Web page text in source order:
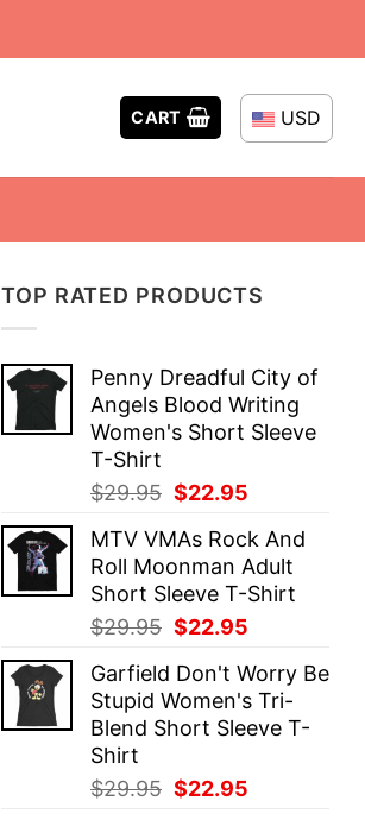
CART USD
TOP RATED PRODUCTS
Penny Dreadful City of
Angels Blood Writing
Women's Short Sleeve
T-Shirt
$29.95 Original
was:
$29.95.
$22.95
is:
$22.95.
MTV VMAs Rock And
Roll Moonman Adult
Short Sleeve T-Shirt
$29.95 Original
was:
$29.95.
$22.95
is:
$22.95.
Garfield Don't Worry Be
Stupid Women's Tri-
Blend Short Sleeve T-
Shirt
$29.95 Original
$22.95